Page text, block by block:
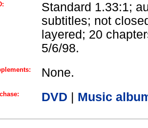
Standard 1.33:1;
subtitles; not
layered; 20
5/6/98.
None.
DVD Music